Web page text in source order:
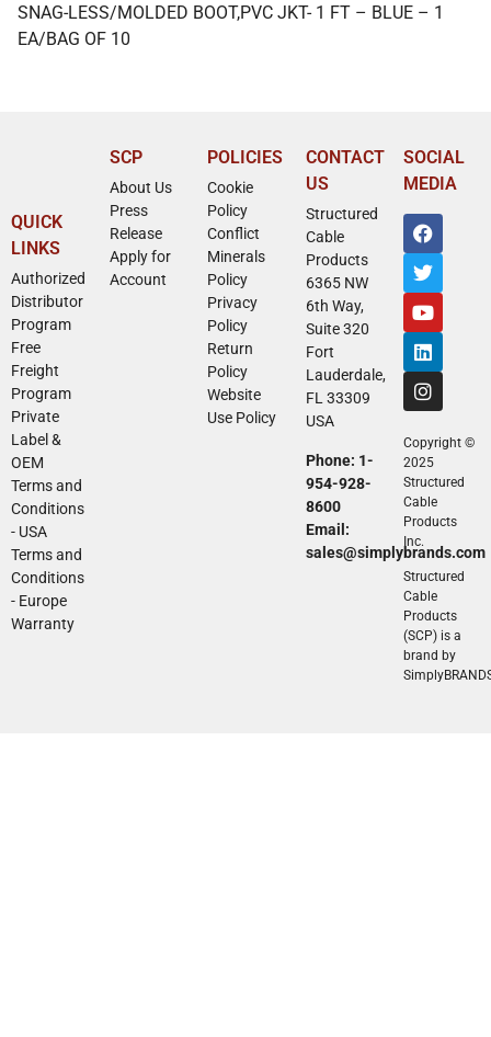
SNAG-LESS/MOLDED BOOT,PVC JKT- 1 FT – BLUE – 1
EA/BAG OF 10
QUICK
LINKS
Authorized
Distributor
Program
Free
Freight
Program
Private
Label &
OEM
Terms and
Conditions
- USA
Terms and
Conditions
- Europe
Warranty
SCP
About Us
Press
Release
Apply for
Account
POLICIES
Cookie
Policy
Conflict
Minerals
Policy
Privacy
Policy
Return
Policy
Website
Use Policy
CONTACT
US
Structured
Cable
Products
6365 NW
6th Way,
Suite 320
Fort
Lauderdale,
FL 33309
USA
Phone: 1-
954-928-
8600
Email:
sales@simplybrands.com
SOCIAL
MEDIA
Copyright ©
2025
Structured
Cable
Products
Inc.
Structured
Cable
Products
(SCP) is a
brand by